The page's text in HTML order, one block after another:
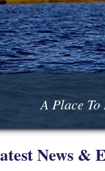
A Place To
News &